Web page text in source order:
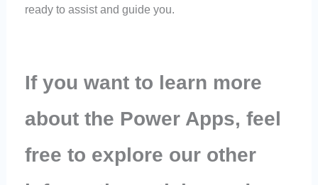
ready to assist and guide you.
If you want to learn more
about the Power Apps, feel
free to explore our other